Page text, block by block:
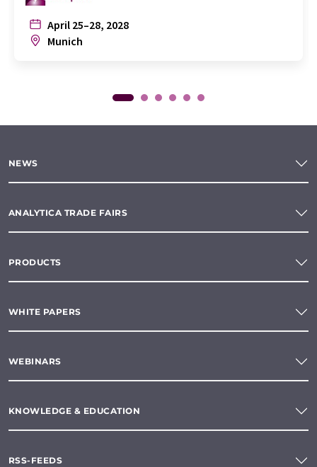
April 25–28, 2028
Munich
NEWS
ANALYTICA TRADE FAIRS
PRODUCTS
WHITE PAPERS
WEBINARS
KNOWLEDGE & EDUCATION
RSS-FEEDS